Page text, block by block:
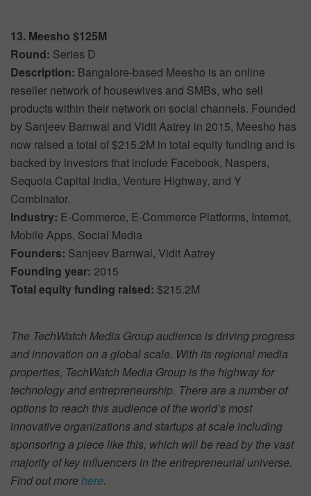
13. Meesho $125M
Round: Series D
Description: Bangalore-based Meesho is an online
reseller network of housewives and SMBs, who sell
products within their network on social channels. Founded
by Sanjeev Barnwal and Vidit Aatrey in 2015, Meesho has
now raised a total of $215.2M in total equity funding and is
backed by investors that include Facebook, Naspers,
Sequoia Capital India, Venture Highway, and Y
Combinator.
Industry: E-Commerce, E-Commerce Platforms, Internet,
Mobile Apps, Social Media
Founders: Sanjeev Barnwal, Vidit Aatrey
Founding year: 2015
Total equity funding raised: $215.2M
The TechWatch Media Group audience is driving progress
and innovation on a global scale. With its regional media
properties, TechWatch Media Group is the highway for
technology and entrepreneurship. There are a number of
options to reach this audience of the world’s most
innovative organizations and startups at scale including
sponsoring a piece like this, which will be read by the vast
majority of key influencers in the entrepreneurial universe.
Find out morehere.